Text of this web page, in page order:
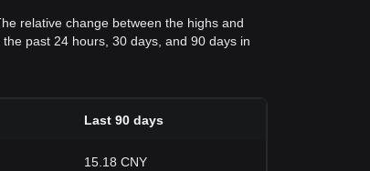
relative change between the highs and
past 24 hours, 30 days, and 90 days in
Last 90 days
15.18 CNY